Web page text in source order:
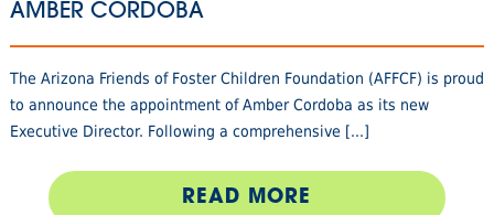
AMBER CORDOBA
The Arizona Friends of Foster Children Foundation (AFFCF) is proud
to announce the appointment of Amber Cordoba as its new
Executive Director. Following a comprehensive [...]
READ MORE